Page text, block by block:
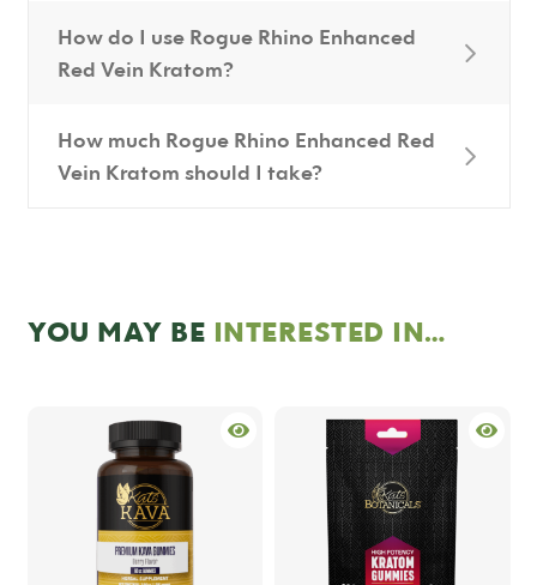
How do I use Rogue Rhino Enhanced
Red Vein Kratom?
How much Rogue Rhino Enhanced Red
Vein Kratom should I take?
YOU MAY BE INTERESTED IN…